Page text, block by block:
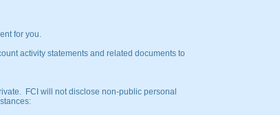
for you.
activity statements and related documents to
FCI will not disclose non-public personal